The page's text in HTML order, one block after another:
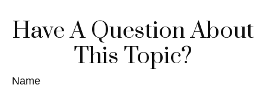
Have A Question About
This Topic?
Name